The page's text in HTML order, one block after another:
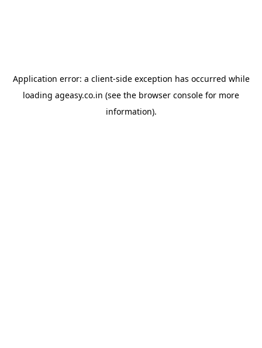
Application error: a client-side exception has occurred while
loading ageasy.co.in (see the browser console for more
information).